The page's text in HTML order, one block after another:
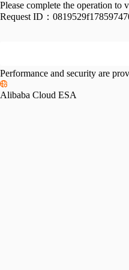
Please complete the operation to
Request ID：
Performance and security are
Alibaba Cloud ESA